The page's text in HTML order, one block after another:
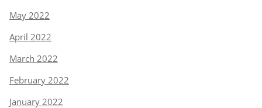
May 2022
April 2022
March 2022
February 2022
January 2022